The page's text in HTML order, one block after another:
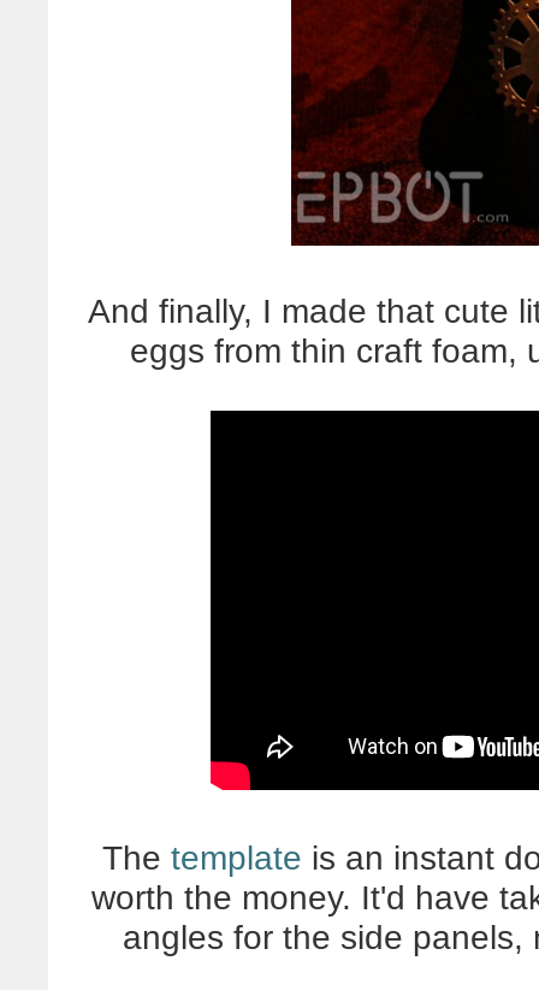
And finally, I made that cute
eggs from thin craft foam,
The template is an instant
worth the money. It'd have
angles for the side